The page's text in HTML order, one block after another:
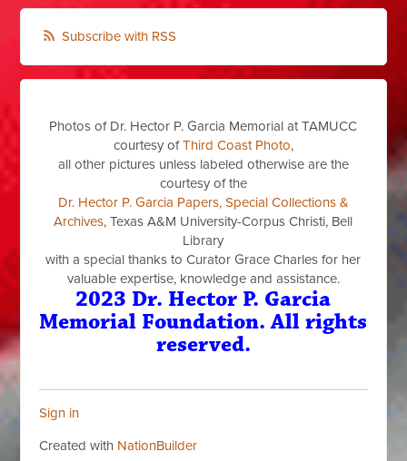
Subscribe with RSS
Photos of Dr. Hector P. Garcia Memorial at TAMUCC
courtesy ofThird Coast Photo,
all other pictures unless labeled otherwise are the
courtesy of the
Dr. Hector P. Garcia Papers, Special Collections &
Archives, Texas A&M University-Corpus Christi, Bell
Library
with a special thanks to Curator Grace Charles for her
valuable expertise, knowledge and assistance.
2023 Dr. Hector P. Garcia
Memorial Foundation. All rights
reserved.
Sign in
Created with NationBuilder